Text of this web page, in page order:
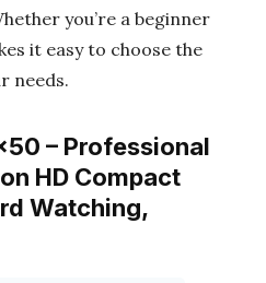
you’re a beginner
it easy to choose the
needs.
– Professional
HD Compact
Watching,